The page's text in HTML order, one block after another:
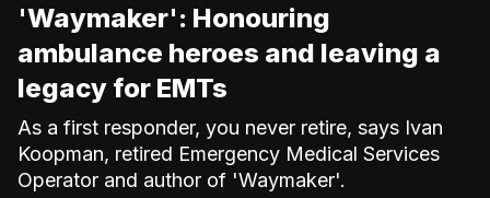
'Waymaker': Honouring
ambulance heroes and leaving a
legacy for EMTs
As a first responder, you never retire, says Ivan
Koopman, retired Emergency Medical Services
Operator and author of 'Waymaker'.